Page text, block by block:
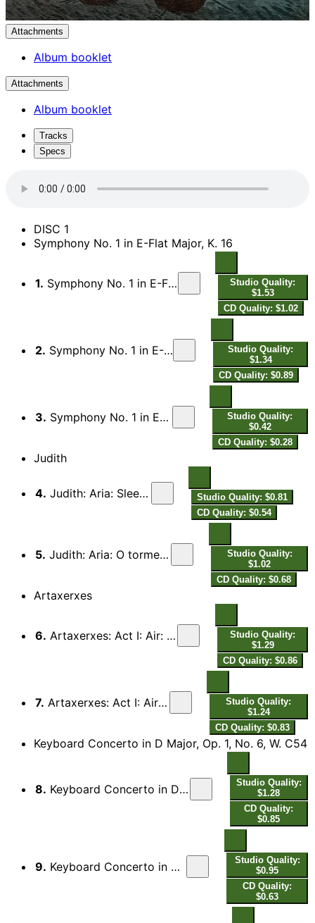
Attachments
Album booklet
Attachments
Album booklet
Tracks
Specs
DISC 1
Symphony No. 1 in E-Flat Major, K. 16
1. Symphony No. 1 in E-Flat Major, K. 16: I. Allegro molto
Studio Quality:
$1.53
CD Quality: $1.02
2. Symphony No. 1 in E-Flat Major, K. 16: II. Andante
Studio Quality:
$1.34
CD Quality: $0.89
3. Symphony No. 1 in E-Flat Major, K. 16: III. Presto
Studio Quality:
$0.42
CD Quality: $0.28
Judith
4. Judith: Aria: Sleep gentle cherub
Studio Quality: $0.81
CD Quality: $0.54
5. Judith: Aria: O torment great, too great to bear
Studio Quality:
$1.02
CD Quality: $0.68
Artaxerxes
6. Artaxerxes: Act I: Air: Amid a thousand racking Woes
Studio Quality:
$1.29
CD Quality: $0.86
7. Artaxerxes: Act I: Air: O too lovely, too unkind
Studio Quality:
$1.24
CD Quality: $0.83
Keyboard Concerto in D Major, Op. 1, No. 6, W. C54
8. Keyboard Concerto in D Major, Op. 1, No. 6, W. C54: I. Allegro assai
Studio Quality:
$1.28
CD Quality:
$0.85
9. Keyboard Concerto in D Major, Op. 1, No. 6, W. C54: II. Andante
Studio Quality:
$0.95
CD Quality:
$0.63